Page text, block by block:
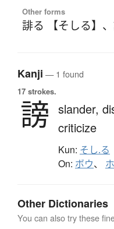
Other forms
誹る 【そしる】 、
Kanji — 1 found
17 strokes.
謗 slander,
criticize
Kun: そし.る
On: ボウ、
Other Dictionaries
You can also try these